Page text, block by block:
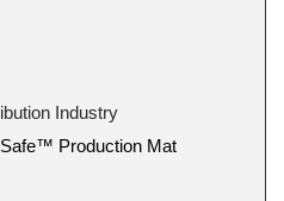
Industry
Production Mat